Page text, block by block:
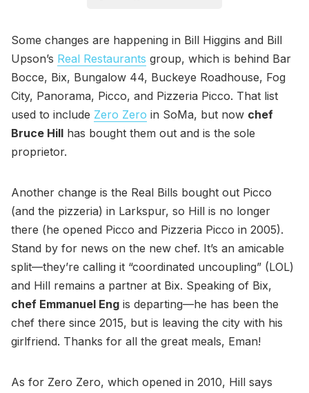
Some changes are happening in Bill Higgins and Bill
Upson’s Real Restaurants group, which is behind Bar
Bocce, Bix, Bungalow 44, Buckeye Roadhouse, Fog
City, Panorama, Picco, and Pizzeria Picco. That list
used to include Zero Zero in SoMa, but now chef
Bruce Hill has bought them out and is the sole
proprietor.
Another change is the Real Bills bought out Picco
(and the pizzeria) in Larkspur, so Hill is no longer
there (he opened Picco and Pizzeria Picco in 2005).
Stand by for news on the new chef. It’s an amicable
split—they’re calling it “coordinated uncoupling” (LOL)
and Hill remains a partner at Bix. Speaking of Bix,
chef Emmanuel Eng is departing—he has been the
chef there since 2015, but is leaving the city with his
girlfriend. Thanks for all the great meals, Eman!
As for Zero Zero, which opened in 2010, Hill says